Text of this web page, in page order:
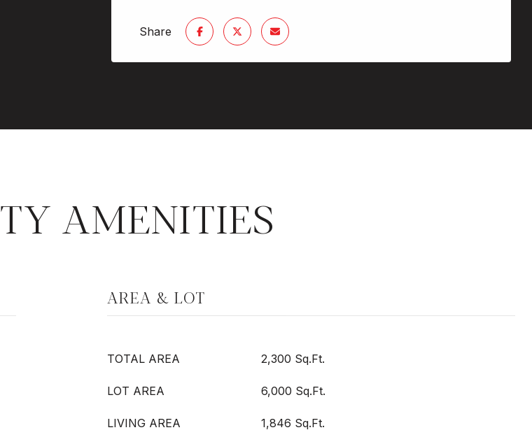
Share
AMENITIES
AREA & LOT
TOTAL AREA 2,300 Sq.Ft.
LOT AREA 6,000 Sq.Ft.
LIVING AREA 1,846 Sq.Ft.